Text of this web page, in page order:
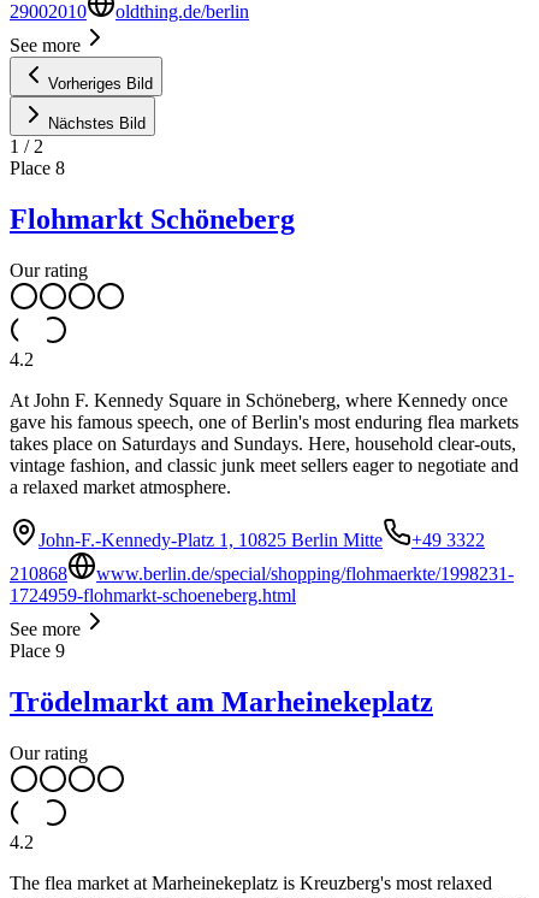
29002010
oldthing.de/berlin
See more
Vorheriges Bild
Nächstes Bild
1 / 2
Place 8
Flohmarkt Schöneberg
Our rating
4.2
At John F. Kennedy Square in Schöneberg, where Kennedy once
gave his famous speech, one of Berlin's most enduring flea markets
takes place on Saturdays and Sundays. Here, household clear-outs,
vintage fashion, and classic junk meet sellers eager to negotiate and
a relaxed market atmosphere.
John-F.-Kennedy-Platz 1, 10825 Berlin Mitte
+49 3322
210868
www.berlin.de/special/shopping/flohmaerkte/1998231-
1724959-flohmarkt-schoeneberg.html
See more
Place 9
Trödelmarkt am Marheinekeplatz
Our rating
4.2
The flea market at Marheinekeplatz is Kreuzberg's most relaxed